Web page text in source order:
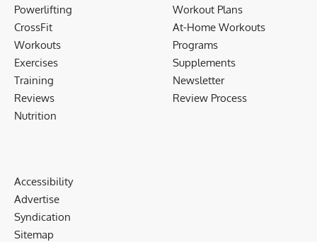
Powerlifting
CrossFit
Workouts
Exercises
Training
Reviews
Nutrition
Workout Plans
At-Home Workouts
Programs
Supplements
Newsletter
Review Process
Accessibility
Advertise
Syndication
Sitemap